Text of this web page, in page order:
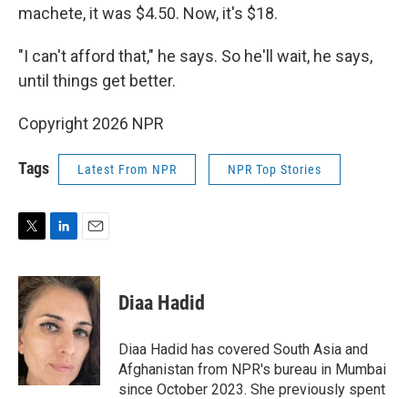
machete, it was $4.50. Now, it's $18.
"I can't afford that," he says. So he'll wait, he says,
until things get better.
Copyright 2026 NPR
Tags Latest From NPR NPR Top Stories
i
t
t
e
r
n
k
e
d
n
a
i
l
Diaa Hadid
Diaa Hadid has covered South Asia and
Afghanistan from NPR's bureau in Mumbai
since October 2023. She previously spent